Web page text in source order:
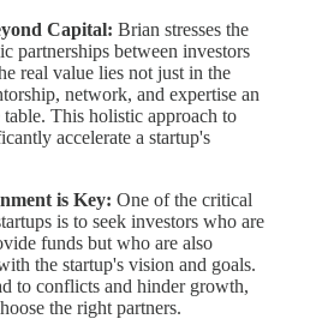
Capital: Brian stresses the
partnerships between investors
real value lies not just in the
network, and expertise an
This holistic approach to
accelerate a startup's
is Key: One of the critical
is to seek investors who are
funds but who are also
the startup's vision and goals.
to conflicts and hinder growth,
the right partners.